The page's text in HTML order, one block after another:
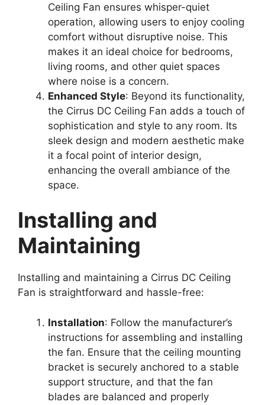
Ceiling Fan ensures whisper-quiet
operation, allowing users to enjoy cooling
comfort without disruptive noise. This
makes it an ideal choice for bedrooms,
living rooms, and other quiet spaces
where noise is a concern.
Enhanced Style: Beyond its functionality,
the Cirrus DC Ceiling Fan adds a touch of
sophistication and style to any room. Its
sleek design and modern aesthetic make
it a focal point of interior design,
enhancing the overall ambiance of the
space.
Installing and
Maintaining
Installing and maintaining a Cirrus DC Ceiling
Fan is straightforward and hassle-free:
Installation: Follow the manufacturer’s
instructions for assembling and installing
the fan. Ensure that the ceiling mounting
bracket is securely anchored to a stable
support structure, and that the fan
blades are balanced and properly